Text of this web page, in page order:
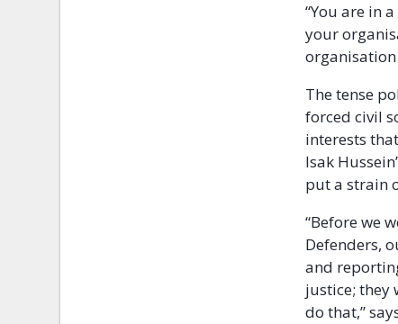
“You are in
your
organisation
The tense
forced civil
interests
Isak
put a strain
“Before we
Defenders,
and
justice; they
do that,”